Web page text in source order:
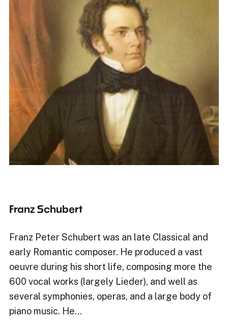
Franz Schubert
Franz Peter Schubert was an late Classical and
early Romantic composer. He produced a vast
oeuvre during his short life, composing more the
600 vocal works (largely Lieder), and well as
several symphonies, operas, and a large body of
piano music. He…